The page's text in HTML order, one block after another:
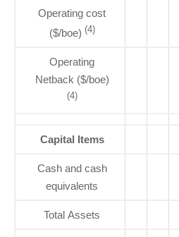
Operating cost
($/boe) (4)
Operating
Netback ($/boe)
(4)
Capital Items
Cash and cash
equivalents
Total Assets